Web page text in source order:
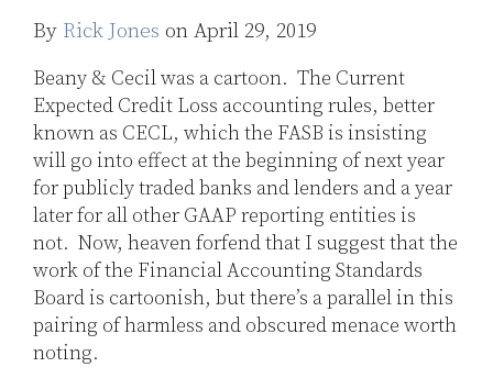
By Rick Jones on April 29, 2019
Beany & Cecil was a cartoon. The Current
Expected Credit Loss accounting rules, better
known as CECL, which the FASB is insisting
will go into effect at the beginning of next year
for publicly traded banks and lenders and a year
later for all other GAAP reporting entities is
not. Now, heaven forfend that I suggest that the
work of the Financial Accounting Standards
Board is cartoonish, but there’s a parallel in this
pairing of harmless and obscured menace worth
noting.
LinkedIn
Rick
Jones